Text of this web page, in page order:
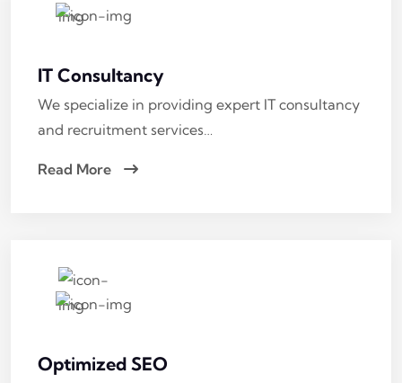
IT Consultancy
We specialize in providing expert IT consultancy
and recruitment services…
Read More
Optimized SEO